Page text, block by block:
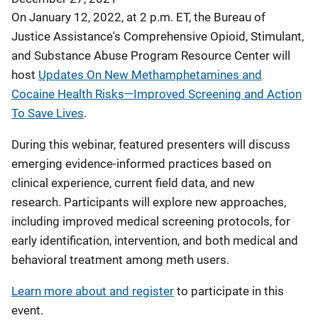
On January 12, 2022, at 2 p.m. ET, the Bureau of
Justice Assistance's Comprehensive Opioid, Stimulant,
and Substance Abuse Program Resource Center will
host Updates On New Methamphetamines and
Cocaine Health Risks—Improved Screening and Action
To Save Lives.
During this webinar, featured presenters will discuss
emerging evidence-informed practices based on
clinical experience, current field data, and new
research. Participants will explore new approaches,
including improved medical screening protocols, for
early identification, intervention, and both medical and
behavioral treatment among meth users.
Learn more about and register to participate in this
event.